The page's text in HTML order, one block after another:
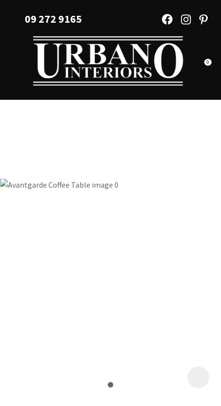
Favourites
Login / Register
09 272 9165
0
QUESTIONS?
Your
Name*
Question